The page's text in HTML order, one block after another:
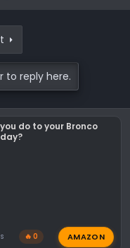
to reply here.
do to your Bronco
🔥 0 AMAZON